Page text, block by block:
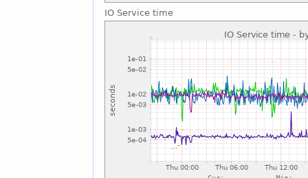
IO Service time